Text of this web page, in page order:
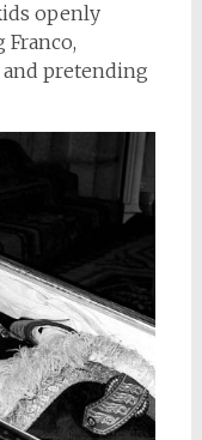
openly
pretending